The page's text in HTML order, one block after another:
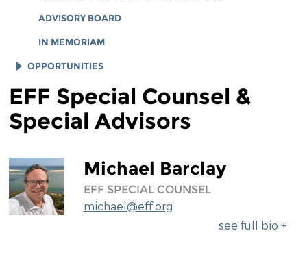
ADVISORY BOARD
IN MEMORIAM
OPPORTUNITIES
JOB OPENINGS
LEGAL INTERNS
TECH INTERNS
WORKING AT EFF
DIVERSITY & INCLUSION
EFF Special Counsel &
Special Advisors
Michael Barclay
EFF SPECIAL COUNSEL
michael@eff.org
see full bio +